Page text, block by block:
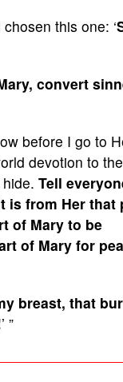
this one: ‘
convert
before I go to
devotion to the
Tell
is from Her that
of Mary to be
of Mary for
breast, that
’ ”